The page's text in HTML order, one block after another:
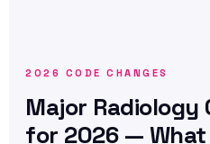
2026 CODE CHANGES
Major Radiology
for 2026 — What